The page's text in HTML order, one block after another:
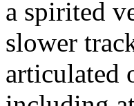
a spirited
slower
articulated